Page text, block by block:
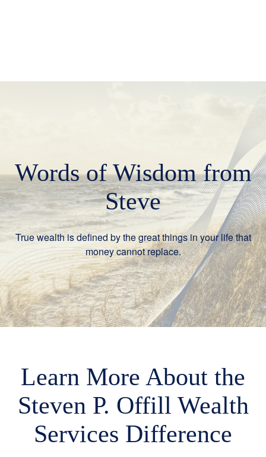
Words of Wisdom from
Steve
True wealth is defined by the great things in your life that
money cannot replace.
Learn More About the
Steven P. Offill Wealth
Services Difference